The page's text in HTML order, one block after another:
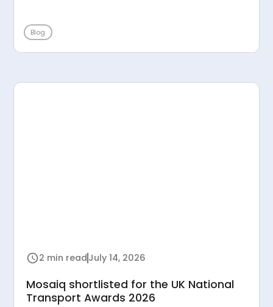
Blog
2 min read July 14, 2026
Mosaiq shortlisted for the UK National
Transport Awards 2026